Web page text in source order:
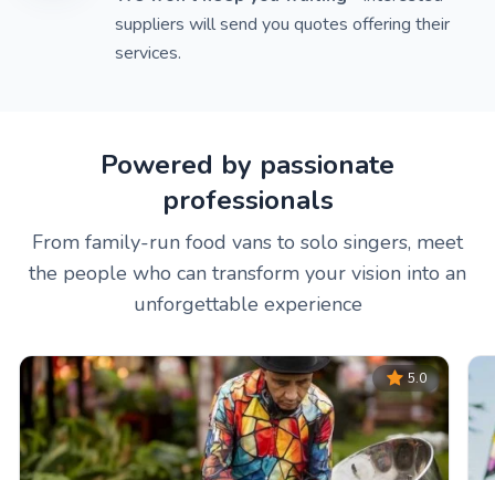
suppliers will send you quotes offering their
services.
Powered by passionate
professionals
From family-run food vans to solo singers, meet
the people who can transform your vision into an
unforgettable experience
5.0